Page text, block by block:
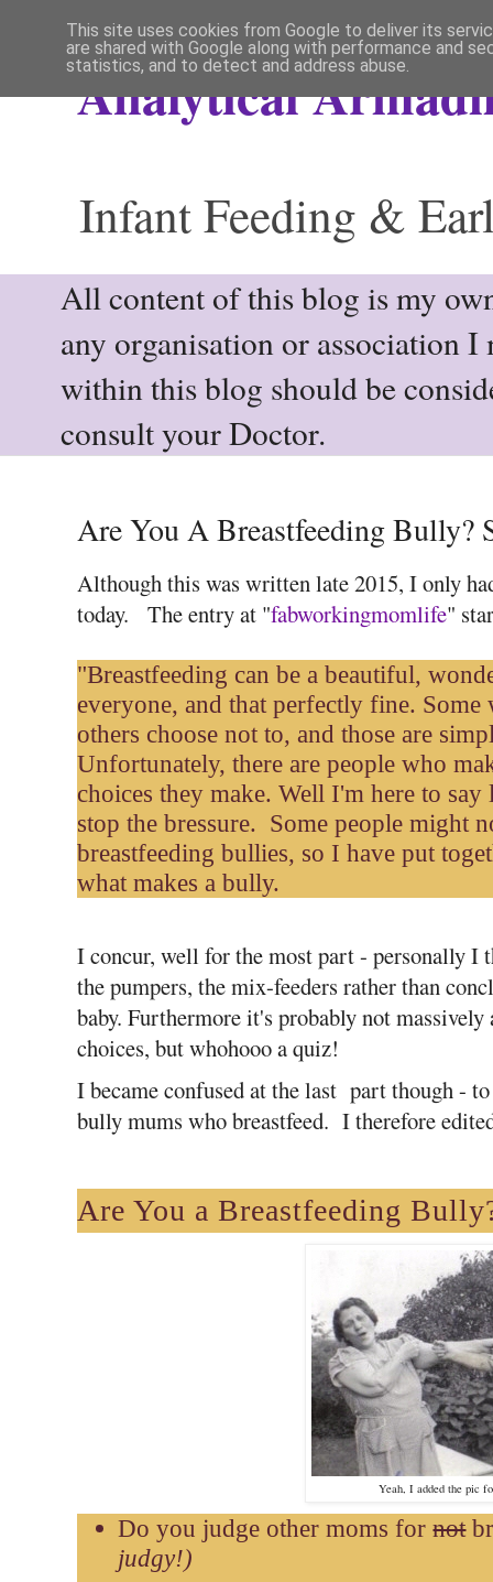
Analytical
Infant Feeding &
All content of this blog is my
any organisation or association
within this blog should be
consult your Doctor.
Are You A Breastfeeding Bully?
Although this was written late 2015, I only
today. The entry at "fabworkingmomlife"
"Breastfeeding can be a beautiful,
everyone, and that perfectly fine.
others choose not to, and those are
Unfortunately, there are people who
choices they make. Well I'm here to
stop the bressure. Some people might
breastfeeding bullies, so I have put
what makes a bully.
I concur, well for the most part - personally
the pumpers, the mix-feeders rather than
baby. Furthermore it's probably not
choices, but whohooo a quiz!
I became confused at the last part though -
bully mums who breastfeed. I therefore
Are You a Breastfeeding
Yeah, I added the pic
Do you judge other moms fornot
judgy!)
This site uses cookies from Google to deliver its
are shared with Google along with performance and
statistics, and to detect and address abuse.